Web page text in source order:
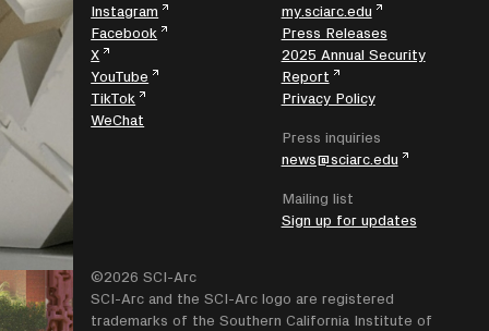
Instagram
Facebook
X
YouTube
TikTok
WeChat
my.sciarc.edu
Press Releases
2025 Annual Security
Report
Privacy Policy
Press inquiries
news@sciarc.edu
Mailing list
Sign up for updates
©2026 SCI-Arc
SCI-Arc and the SCI-Arc logo are registered
trademarks of the Southern California Institute of